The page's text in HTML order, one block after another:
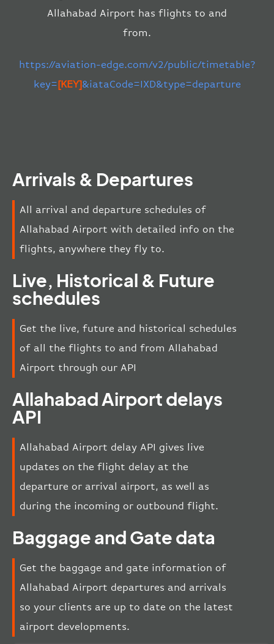
Allahabad Airport has flights to and
from.
https://aviation-edge.com/v2/public/timetable?
key=[KEY]&iataCode=IXD&type=departure
Arrivals & Departures
All arrival and departure schedules of
Allahabad Airport with detailed info on the
flights, anywhere they fly to.
Live, Historical & Future
schedules
Get the live, future and historical schedules
of all the flights to and from Allahabad
Airport through our API
Allahabad Airport delays
API
Allahabad Airport delay API gives live
updates on the flight delay at the
departure or arrival airport, as well as
during the incoming or outbound flight.
Baggage and Gate data
Get the baggage and gate information of
Allahabad Airport departures and arrivals
so your clients are up to date on the latest
airport developments.